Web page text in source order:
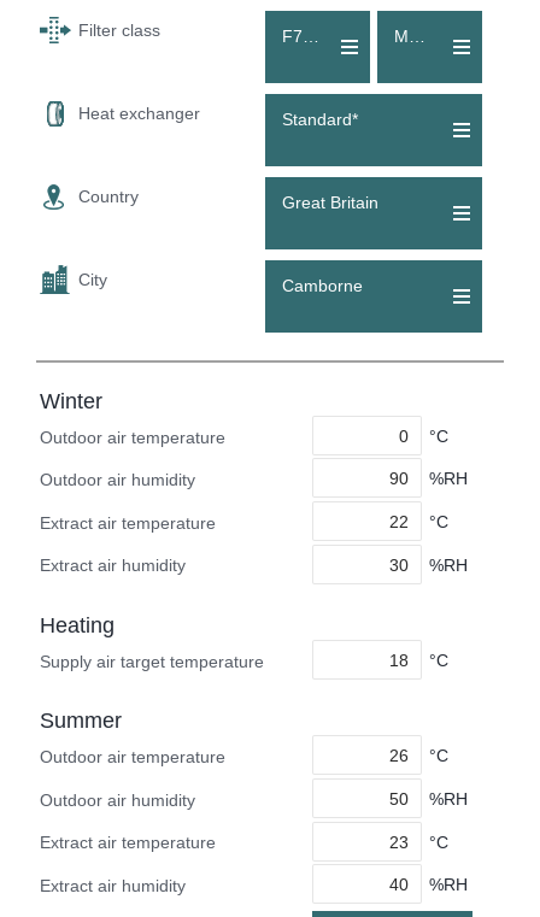
Filter class
Heat exchanger Standard*
Country Great Britain
City Camborne
Winter
Outdoor air temperature °C
Outdoor air humidity %RH
Extract air temperature °C
Extract air humidity %RH
Heating
Supply air target temperature °C
Summer
Outdoor air temperature °C
Outdoor air humidity %RH
Extract air temperature °C
Extract air humidity %RH